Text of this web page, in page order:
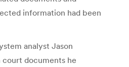
information had been
analyst Jason
court documents he